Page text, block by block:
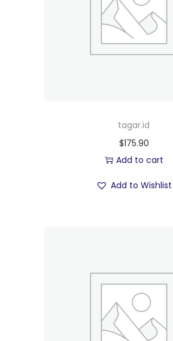
tagar.id
$175.90
Add to cart
Add to Wishlist